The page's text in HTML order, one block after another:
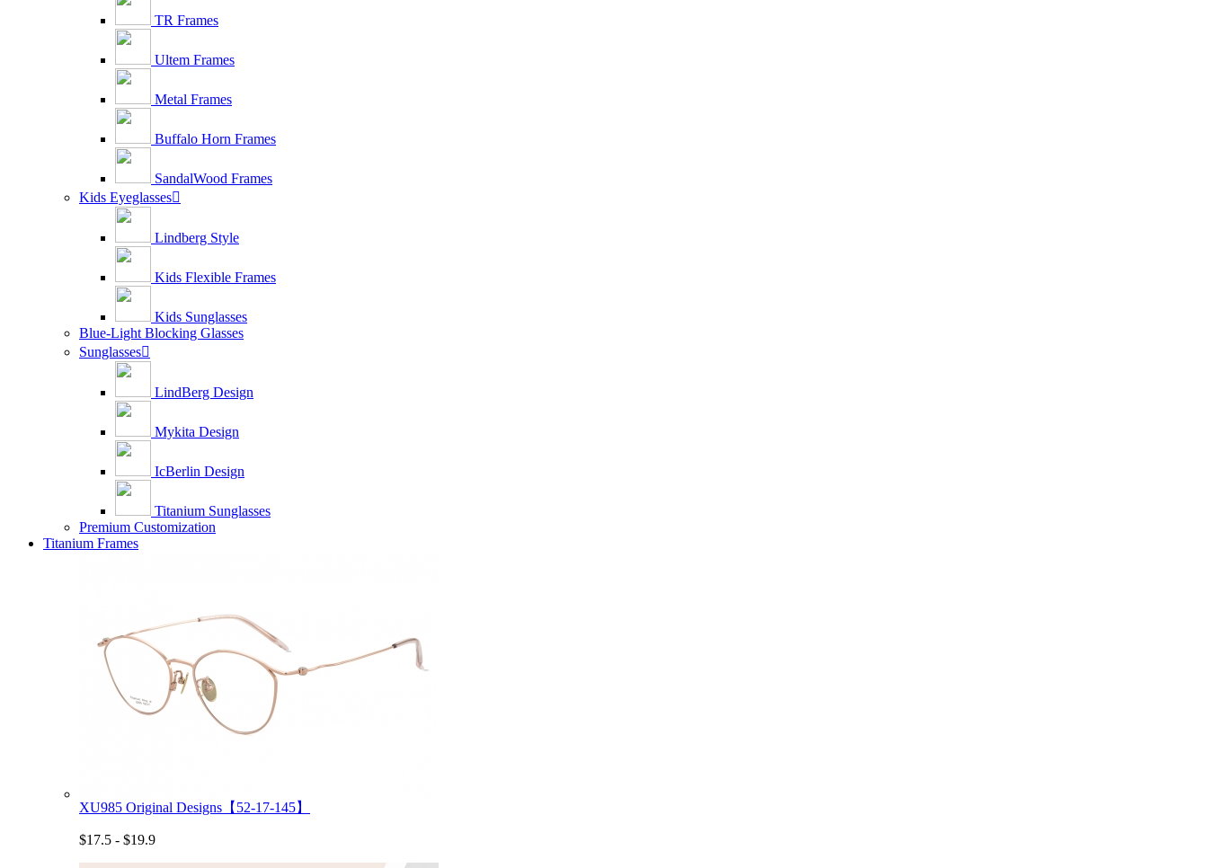
TR Frames
Ultem Frames
Metal Frames
Buffalo Horn Frames
SandalWood Frames
Kids Eyeglasses
Lindberg Style
Kids Flexible Frames
Kids Sunglasses
Blue-Light Blocking Glasses
Sunglasses
LindBerg Design
Mykita Design
IcBerlin Design
Titanium Sunglasses
Premium Customization
Titanium Frames
XU985 Original Designs【52-17-145】
$17.5 - $19.9